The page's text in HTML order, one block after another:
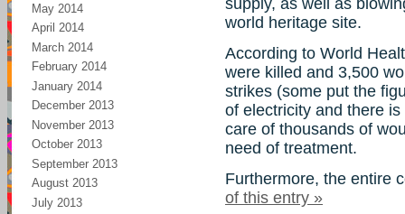
May 2014
April 2014
March 2014
February 2014
January 2014
December 2013
November 2013
October 2013
September 2013
August 2013
July 2013
world heritage site.
According to World
were killed and 3,500
strikes (some put the
of electricity and there
care of thousands of
need of treatment.
Furthermore, the entire
of this entry »